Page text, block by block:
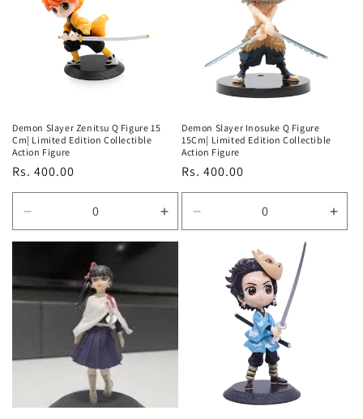
Demon Slayer Zenitsu Q Figure 15
Cm| Limited Edition Collectible
Action Figure
Regular
price
Rs. 400.00
quantity
Title
Increase
quantity
Title
Demon Slayer Inosuke Q Figure
15Cm| Limited Edition Collectible
Action Figure
Regular
price
Rs. 400.00
quantity
Default